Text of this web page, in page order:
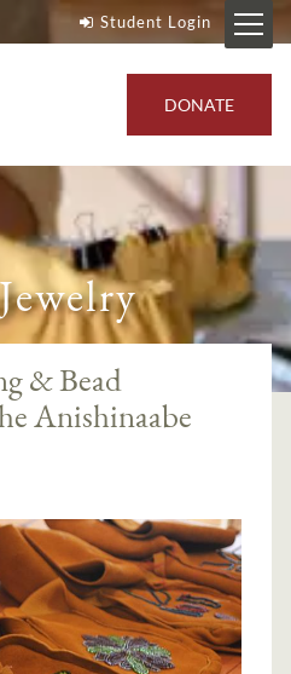
Student Login
DONATE
& Bead
Anishinaabe